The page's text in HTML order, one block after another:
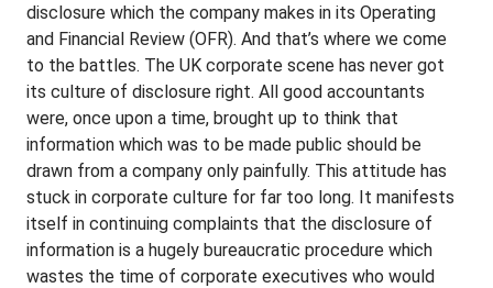
disclosure which the company makes in its Operating
and Financial Review (OFR). And that’s where we come
to the battles. The UK corporate scene has never got
its culture of disclosure right. All good accountants
were, once upon a time, brought up to think that
information which was to be made public should be
drawn from a company only painfully. This attitude has
stuck in corporate culture for far too long. It manifests
itself in continuing complaints that the disclosure of
information is a hugely bureaucratic procedure which
wastes the time of corporate executives who would